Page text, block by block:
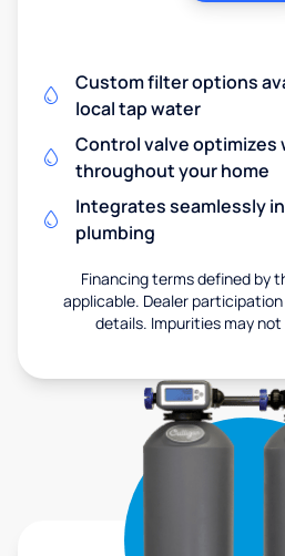
Custom filter options
local tap water
Control valve optimizes
throughout your home
Integrates seamlessly
plumbing
Financing terms defined by
applicable. Dealer
details. Impurities may not